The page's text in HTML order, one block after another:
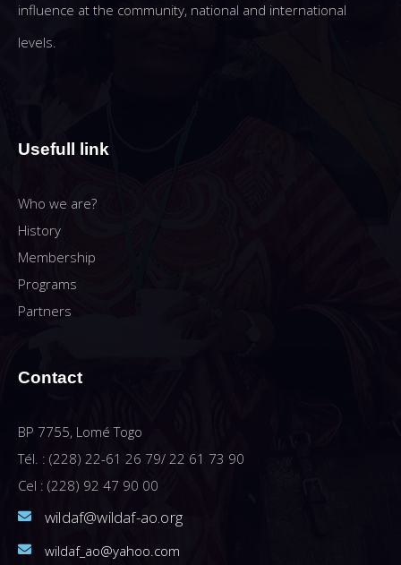
influence at the community, national and international
levels.
Usefull link
Who we are?
History
Membership
Programs
Partners
Contact
BP 7755, Lomé Togo
Tél. : (228) 22-61 26 79/ 22 61 73 90
Cel : (228) 92 47 90 00
wildaf@wildaf-ao.org
wildaf_ao@yahoo.com